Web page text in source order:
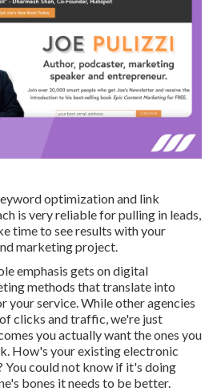
optimization and link
is very reliable for pulling in leads,
time to see results with your
marketing project.
emphasis gets on digital
methods that translate into
your service. While other agencies
clicks and traffic, we're just
you actually want the ones you
How's your existing electronic
You could not know if it's doing
bones it needs to be better.